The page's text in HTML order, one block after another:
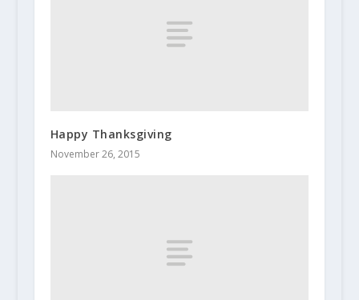
Happy Thanksgiving
November 26, 2015